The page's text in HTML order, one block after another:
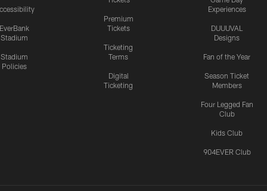
EverBank
Stadium
Stadium
Policies
Premium
Tickets
Ticketing
Terms
Digital
Ticketing
Experiences
DUUUVAL
Designs
Fan of the Year
Season Ticket
Members
Four Legged Fan
Club
Kids Club
904EVER Club